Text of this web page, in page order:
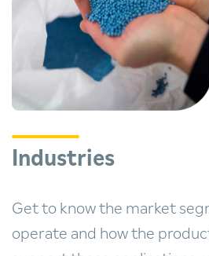
Industries
Get to know the market
operate and how the